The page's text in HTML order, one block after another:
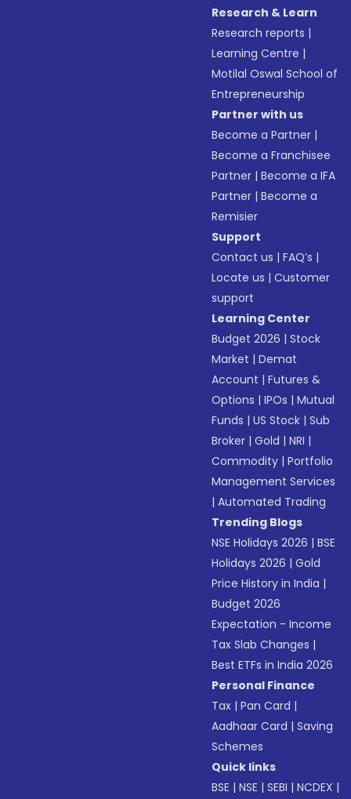
Research & Learn
Research reports |
Learning Centre |
Motilal Oswal School of
Entrepreneurship
Partner with us
Become a Partner |
Become a Franchisee
Partner |Become a IFA
Partner |Become a
Remisier
Support
Contact us |FAQ’s |
Locate us |Customer
support
Learning Center
Budget 2026 |Stock
Market |Demat
Account |Futures &
Options |IPOs |Mutual
Funds |US Stock |Sub
Broker |Gold |NRI |
Commodity |Portfolio
Management Services
|Automated Trading
Trending Blogs
NSE Holidays 2026 |BSE
Holidays 2026 |Gold
Price History in India |
Budget 2026
Expectation - Income
Tax Slab Changes |
Best ETFs in India 2026
Personal Finance
Tax |Pan Card |
Aadhaar Card |Saving
Schemes
Quick links
BSE |NSE |SEBI |NCDEX |